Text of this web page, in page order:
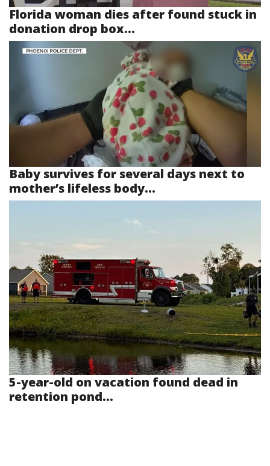
Florida woman dies after found stuck in
donation drop box...
Baby survives for several days next to
mother’s lifeless body...
5-year-old on vacation found dead in
retention pond...